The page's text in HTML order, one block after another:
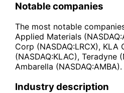
Notable companies
The most notable
Applied Materials
Corp (NASDAQ:LRCX),
(NASDAQ:KLAC), Teradyne
Ambarella (NASDAQ:AMBA).
Industry description